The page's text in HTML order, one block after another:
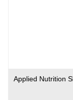
Applied Nutrition